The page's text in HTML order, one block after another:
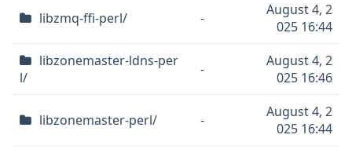
libzmq-ffi-perl/ -
August 4, 2
025 16:44
libzonemaster-ldns-per
l/
-
August 4, 2
025 16:46
libzonemaster-perl/ -
August 4, 2
025 16:44